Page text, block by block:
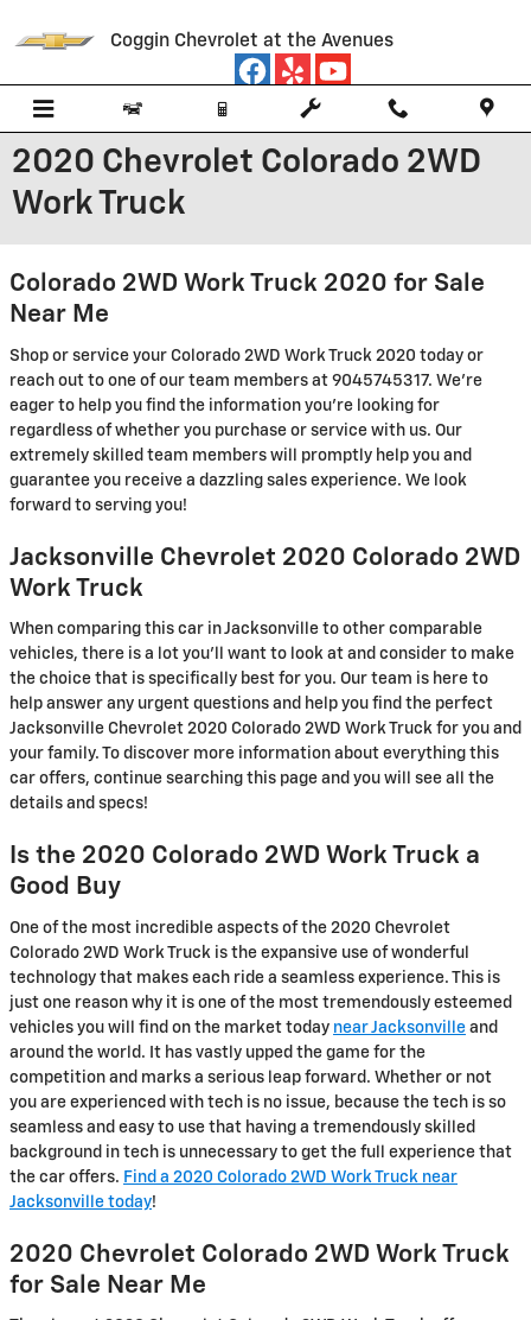
Coggin Chevrolet at the Avenues
2020 Chevrolet Colorado 2WD
Work Truck
Colorado 2WD Work Truck 2020 for Sale
Near Me
Shop or service your Colorado 2WD Work Truck 2020 today or
reach out to one of our team members at 9045745317. We're
eager to help you find the information you're looking for
regardless of whether you purchase or service with us. Our
extremely skilled team members will promptly help you and
guarantee you receive a dazzling sales experience. We look
forward to serving you!
Jacksonville Chevrolet 2020 Colorado 2WD
Work Truck
When comparing this car in Jacksonville to other comparable
vehicles, there is a lot you'll want to look at and consider to make
the choice that is specifically best for you. Our team is here to
help answer any urgent questions and help you find the perfect
Jacksonville Chevrolet 2020 Colorado 2WD Work Truck for you and
your family. To discover more information about everything this
car offers, continue searching this page and you will see all the
details and specs!
Is the 2020 Colorado 2WD Work Truck a
Good Buy
One of the most incredible aspects of the 2020 Chevrolet
Colorado 2WD Work Truck is the expansive use of wonderful
technology that makes each ride a seamless experience. This is
just one reason why it is one of the most tremendously esteemed
vehicles you will find on the market today near Jacksonville and
around the world. It has vastly upped the game for the
competition and marks a serious leap forward. Whether or not
you are experienced with tech is no issue, because the tech is so
seamless and easy to use that having a tremendously skilled
background in tech is unnecessary to get the full experience that
the car offers. Find a 2020 Colorado 2WD Work Truck near
Jacksonville today!
2020 Chevrolet Colorado 2WD Work Truck
for Sale Near Me